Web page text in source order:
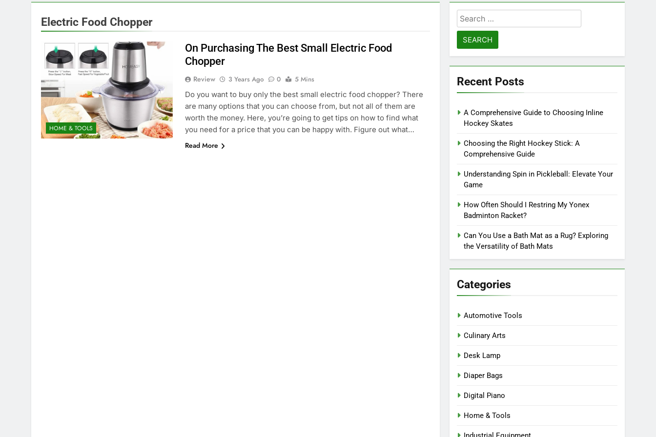
Electric Food Chopper
HOME & TOOLS
On Purchasing The Best Small Electric Food
Chopper
Review 3 Years Ago 0
5 Mins
Do you want to buy only the best small electric food chopper? There
are many options that you can choose from, but not all of them are
worth the money. Here, you’re going to get tips on how to find what
you need for a price that you can be happy with. Figure out what…
Read More
Search
for:
Recent Posts
A Comprehensive Guide to Choosing Inline
Hockey Skates
Choosing the Right Hockey Stick: A
Comprehensive Guide
Understanding Spin in Pickleball: Elevate Your
Game
How Often Should I Restring My Yonex
Badminton Racket?
Can You Use a Bath Mat as a Rug? Exploring
the Versatility of Bath Mats
Categories
Automotive Tools
Culinary Arts
Desk Lamp
Diaper Bags
Digital Piano
Home & Tools